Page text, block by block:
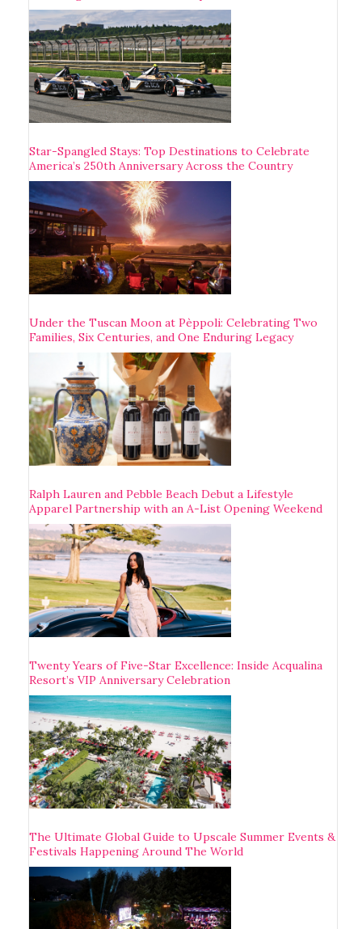
Star-Spangled Stays: Top Destinations to Celebrate
America’s 250th Anniversary Across the Country
Under the Tuscan Moon at Pèppoli: Celebrating Two
Families, Six Centuries, and One Enduring Legacy
Ralph Lauren and Pebble Beach Debut a Lifestyle
Apparel Partnership with an A-List Opening Weekend
Twenty Years of Five-Star Excellence: Inside Acqualina
Resort’s VIP Anniversary Celebration
The Ultimate Global Guide to Upscale Summer Events &
Festivals Happening Around The World